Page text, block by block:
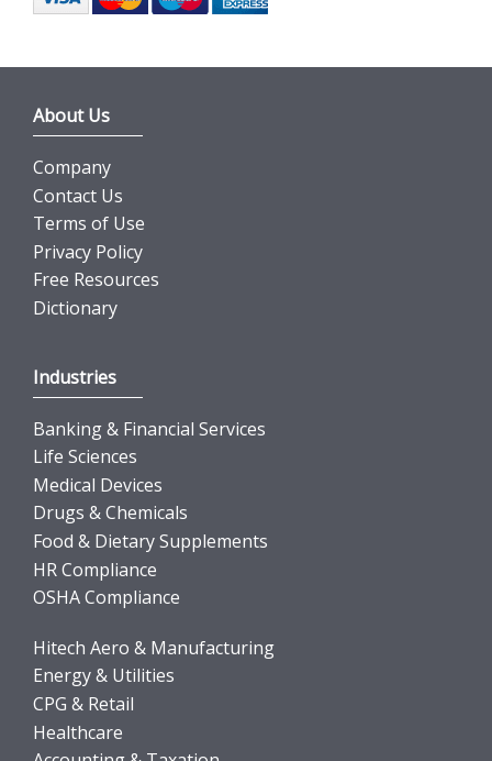
About Us
Company
Contact Us
Terms of Use
Privacy Policy
Free Resources
Dictionary
Industries
Banking & Financial Services
Life Sciences
Medical Devices
Drugs & Chemicals
Food & Dietary Supplements
HR Compliance
OSHA Compliance
Hitech Aero & Manufacturing
Energy & Utilities
CPG & Retail
Healthcare